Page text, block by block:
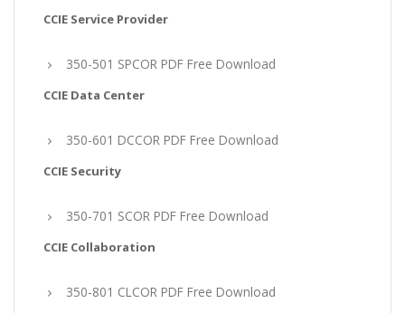
CCIE Service Provider
350-501 SPCOR PDF Free Download
CCIE Data Center
350-601 DCCOR PDF Free Download
CCIE Security
350-701 SCOR PDF Free Download
CCIE Collaboration
350-801 CLCOR PDF Free Download